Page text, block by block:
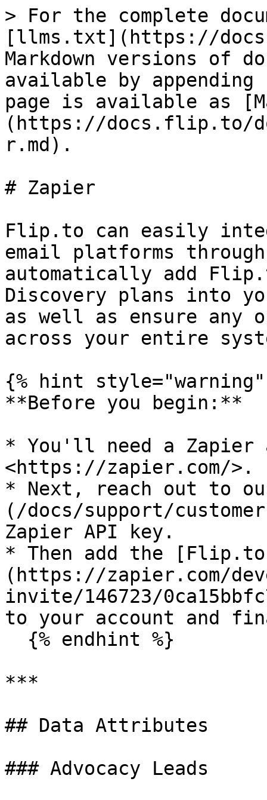
> For the complete
[llms.txt](https://
Markdown versions of
available by
page is available as
(https://docs.flip.to/
r.md).
# Zapier
Flip.to can easily
email platforms
automatically add
Discovery plans into
as well as ensure any
across your entire
{% hint style="warning"
**Before you begin:**
* You'll need a Zapier
<https://zapier.com/>.
* Next, reach out to our
(/docs/support/
Zapier API key.
* Then add the
(https://zapier.com/
invite/146723/
to your account and
***
## Data Attributes
### Advocacy Leads